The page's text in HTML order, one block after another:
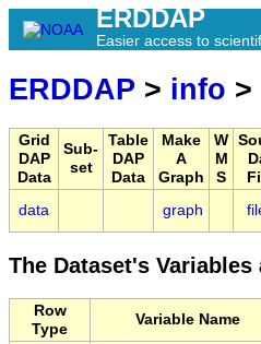
ERDDAP
Easier access to
ERDDAP > info >
Grid
DAP
Data
Sub-
set
Table
DAP
Data
Make
A
Graph
W
M
S
data graph
The Dataset's
Row
Type
Variable Name